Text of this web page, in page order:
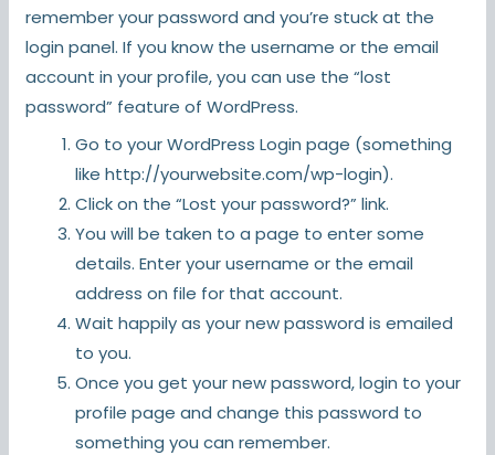
remember your password and you’re stuck at the
login panel. If you know the username or the email
account in your profile, you can use the “lost
password” feature of WordPress.
Go to your WordPress Login page (something
like http://yourwebsite.com/wp-login).
Click on the “Lost your password?” link.
You will be taken to a page to enter some
details. Enter your username or the email
address on file for that account.
Wait happily as your new password is emailed
to you.
Once you get your new password, login to your
profile page and change this password to
something you can remember.